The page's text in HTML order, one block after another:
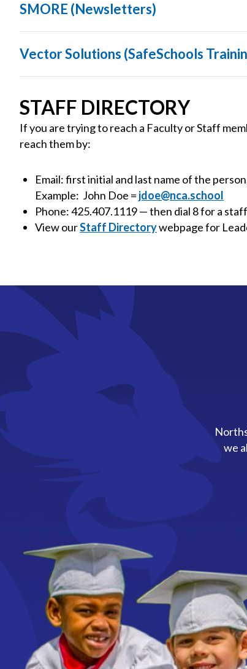
SMORE (Newsletters)
Vector Solutions (SafeSchools
STAFF DIRECTORY
If you are trying to reach a Faculty or Staff
reach them by:
Email: first initial and last name of the
Example: John Doe = jdoe@nca.school
Phone: 425.407.1119 — then dial 8 for a
View ourStaff Directorywebpage for
we